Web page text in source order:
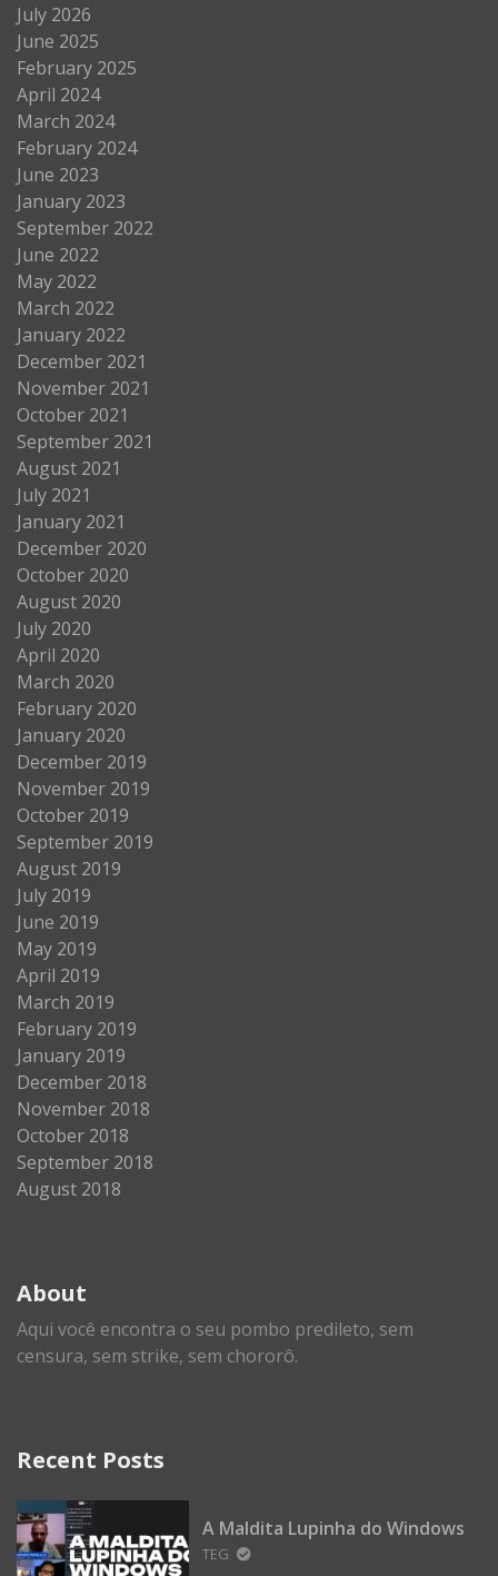
July 2026
June 2025
February 2025
April 2024
March 2024
February 2024
June 2023
January 2023
September 2022
June 2022
May 2022
March 2022
January 2022
December 2021
November 2021
October 2021
September 2021
August 2021
July 2021
January 2021
December 2020
October 2020
August 2020
July 2020
April 2020
March 2020
February 2020
January 2020
December 2019
November 2019
October 2019
September 2019
August 2019
July 2019
June 2019
May 2019
April 2019
March 2019
February 2019
January 2019
December 2018
November 2018
October 2018
September 2018
August 2018
About
Aqui você encontra o seu pombo predileto, sem
censura, sem strike, sem chororô.
Recent Posts
A Maldita Lupinha do Windows
TEG